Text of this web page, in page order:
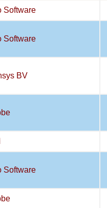
Software
Software
BV
Software